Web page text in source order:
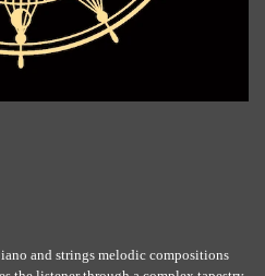
and strings melodic compositions